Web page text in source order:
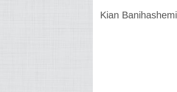
Kian Banihashemi